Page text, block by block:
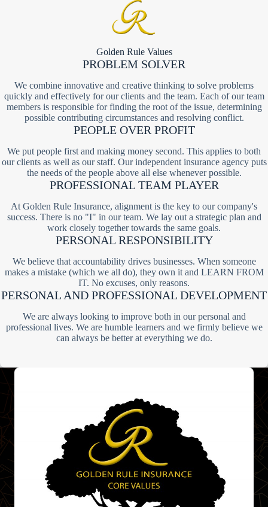
Golden Rule Values
PROBLEM SOLVER
We combine innovative and creative thinking to solve problems
quickly and effectively for our clients and the team. Each of our team
members is responsible for finding the root of the issue, determining
possible contributing circumstances and resolving conflict.
PEOPLE OVER PROFIT
We put people first and making money second. This applies to both
our clients as well as our staff. Our independent insurance agency puts
the needs of the people above all else whenever possible.
PROFESSIONAL TEAM PLAYER
At Golden Rule Insurance, alignment is the key to our company's
success. There is no "I" in our team. We lay out a strategic plan and
work closely together towards the same goals.
PERSONAL RESPONSIBILITY
We believe that accountability drives businesses. When someone
makes a mistake (which we all do), they own it and LEARN FROM
IT. No excuses, only reasons.
PERSONAL AND PROFESSIONAL DEVELOPMENT
We are always looking to improve both in our personal and
professional lives. We are humble learners and we firmly believe we
can always be better at everything we do.